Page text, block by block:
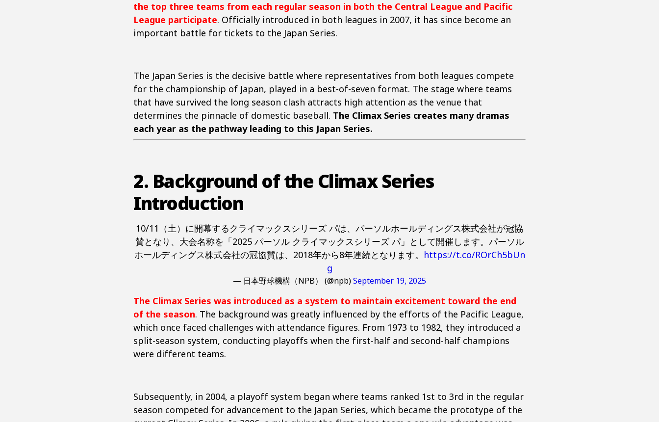
the top three teams from each regular season in both the Central League and Pacific
League participate. Officially introduced in both leagues in 2007, it has since become an
important battle for tickets to the Japan Series.
The Japan Series is the decisive battle where representatives from both leagues compete
for the championship of Japan, played in a best-of-seven format. The stage where teams
that have survived the long season clash attracts high attention as the venue that
determines the pinnacle of domestic baseball. The Climax Series creates many dramas
each year as the pathway leading to this Japan Series.
2. Background of the Climax Series
Introduction
10/11（土）に開幕するクライマックスシリーズ パは、パーソルホールディングス株式会社が冠協
賛となり、大会名称を「2025 パーソル クライマックスシリーズ パ」として開催します。パーソル
ホールディングス株式会社の冠協賛は、2018年から8年連続となります。 https://t.co/ROrCh5bUn
g
— 日本野球機構（NPB） (@npb)September 19, 2025
The Climax Series was introduced as a system to maintain excitement toward the end
of the season. The background was greatly influenced by the efforts of the Pacific League,
which once faced challenges with attendance figures. From 1973 to 1982, they introduced a
split-season system, conducting playoffs when the first-half and second-half champions
were different teams.
Subsequently, in 2004, a playoff system began where teams ranked 1st to 3rd in the regular
season competed for advancement to the Japan Series, which became the prototype of the